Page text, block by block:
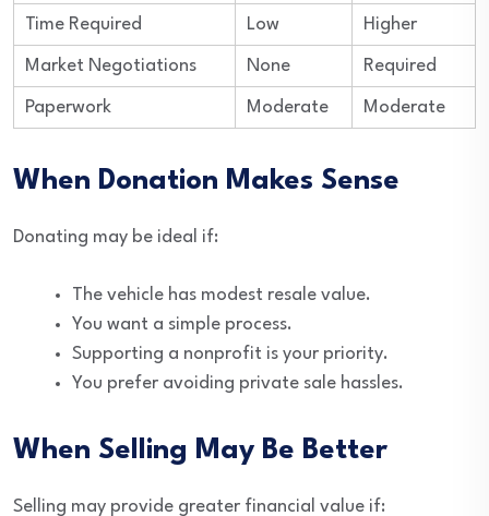
Time Required Low Higher
Market Negotiations None Required
Paperwork Moderate Moderate
When Donation Makes Sense
Donating may be ideal if:
The vehicle has modest resale value.
You want a simple process.
Supporting a nonprofit is your priority.
You prefer avoiding private sale hassles.
When Selling May Be Better
Selling may provide greater financial value if: